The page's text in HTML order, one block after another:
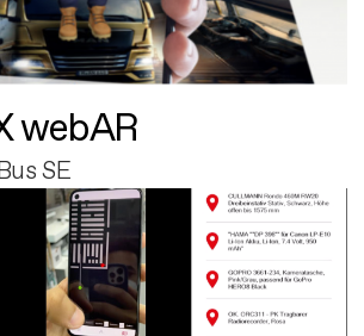
webAR
SE